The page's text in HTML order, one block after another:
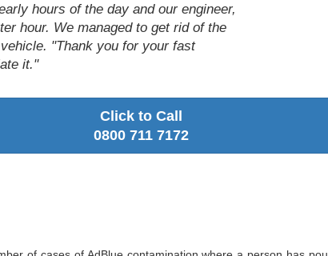
hours of the day and our engineer,
hour. We managed to get rid of the
"Thank you for your fast
it."
Click to Call
0800 711 7172